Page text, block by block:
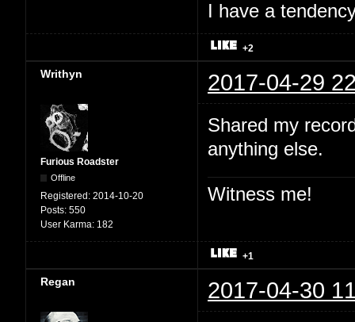
I have a
+2
Writhyn 2017-04-29
Furious Roadster
Offline
Registered: 2014-10-20
Posts: 550
User Karma: 182
Shared my
anything else.
Witness me!
+1
Regan 2017-04-30